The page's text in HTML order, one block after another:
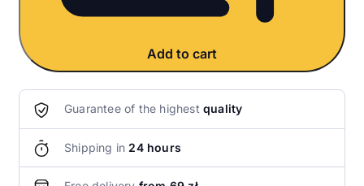
Add to cart
Guarantee of the highest quality
Shipping in 24 hours